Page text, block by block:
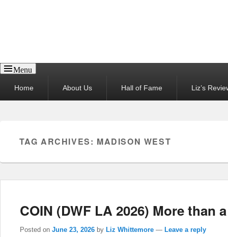
Menu
menuHome About Us Hall of Fame Liz’s
TAG ARCHIVES: MADISON WEST
COIN (DWF LA 2026) More than
Posted on June 23, 2026 by Liz Whittemore — Leave a reply